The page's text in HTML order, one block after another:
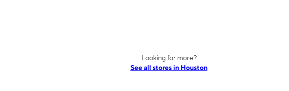
Looking for more?
See all stores in Houston